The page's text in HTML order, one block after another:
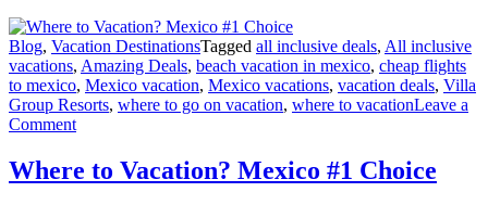
Blog, Vacation DestinationsTagged all inclusive deals, All inclusive
vacations, Amazing Deals, beach vacation in mexico, cheap flights
to mexico, Mexico vacation, Mexico vacations, vacation deals, Villa
Group Resorts, where to go on vacation, where to vacationLeave a
Commenton
Vacation?
Where to Vacation? Mexico #1 Choice